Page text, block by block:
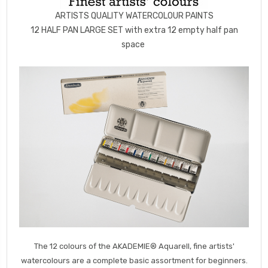
ARTISTS QUALITY WATERCOLOUR PAINTS
12 HALF PAN LARGE SET with extra 12 empty half pan
space
The 12 colours of the AKADEMIE® Aquarell, fine artists'
watercolours are a complete basic assortment for beginners.